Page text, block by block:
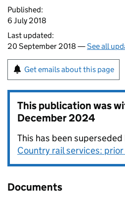
Published:
6 July 2018
Last updated:
20 September 2018 —See all
Get emails about this page
This publication was
December 2024
This has been
Country rail services:
Documents